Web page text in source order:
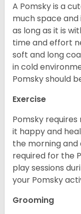
A Pomsky is a
much space
as long as it is
time and effort
soft and long
in cold
Pomsky should
Exercise
Pomsky
it happy and
the morning and
required for the
play sessions
your Pomsky
Grooming